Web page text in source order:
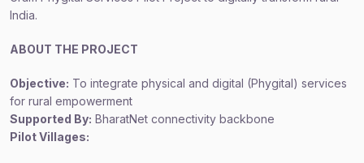
India.
ABOUT THE PROJECT
Objective: To integrate physical and digital (Phygital) services
for rural empowerment
Supported By: BharatNet connectivity backbone
Pilot Villages: